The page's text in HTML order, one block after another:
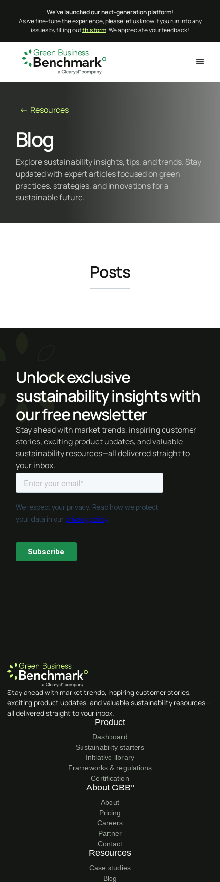
We’ve launched our next-generation platform!
As we fine-tune the experience, please let us know if you run into any
issues by filling outthis form. We appreciate your feedback!
← Resources
Blog
Explore sustainability insights, tips, and trends. Stay
updated with expert articles focused on green
practices, strategies, and innovations for a
sustainable future.
Posts
Unlock exclusive
sustainability insights with
our free newsletter
Stay ahead with market trends, inspiring customer
stories, exciting product updates, and valuable
sustainability resources—all delivered straight to
your inbox.
Stay ahead with market trends, inspiring customer stories,
exciting product updates, and valuable sustainability resources—
all delivered straight to your inbox.
Product
Dashboard
Sustainability starters
Initiative library
Frameworks & regulations
Certification
About GBB°
About
Pricing
Careers
Partner
Contact
Resources
Case studies
Blog